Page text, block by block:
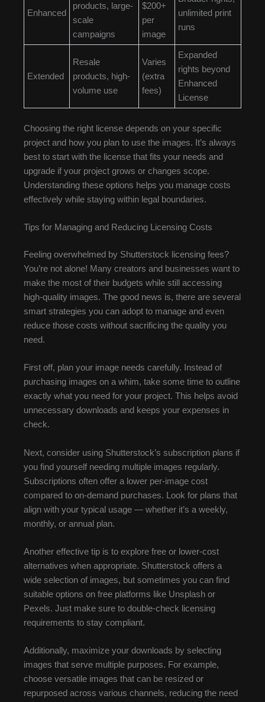
Enhanced
products, large-
scale
campaigns
$200+
per
image
unlimited print
runs
Extended
Resale
products, high-
volume use
Varies
(extra
fees)
Expanded
rights beyond
Enhanced
License
Choosing the right license depends on your specific
project and how you plan to use the images. It’s always
best to start with the license that fits your needs and
upgrade if your project grows or changes scope.
Understanding these options helps you manage costs
effectively while staying within legal boundaries.
Tips for Managing and Reducing Licensing Costs
Feeling overwhelmed by Shutterstock licensing fees?
You’re not alone! Many creators and businesses want to
make the most of their budgets while still accessing
high-quality images. The good news is, there are several
smart strategies you can adopt to manage and even
reduce those costs without sacrificing the quality you
need.
First off, plan your image needs carefully. Instead of
purchasing images on a whim, take some time to outline
exactly what you need for your project. This helps avoid
unnecessary downloads and keeps your expenses in
check.
Next, consider using Shutterstock’s subscription plans if
you find yourself needing multiple images regularly.
Subscriptions often offer a lower per-image cost
compared to on-demand purchases. Look for plans that
align with your typical usage — whether it’s a weekly,
monthly, or annual plan.
Another effective tip is to explore free or lower-cost
alternatives when appropriate. Shutterstock offers a
wide selection of images, but sometimes you can find
suitable options on free platforms like Unsplash or
Pexels. Just make sure to double-check licensing
requirements to stay compliant.
Additionally, maximize your downloads by selecting
images that serve multiple purposes. For example,
choose versatile images that can be resized or
repurposed across various channels, reducing the need